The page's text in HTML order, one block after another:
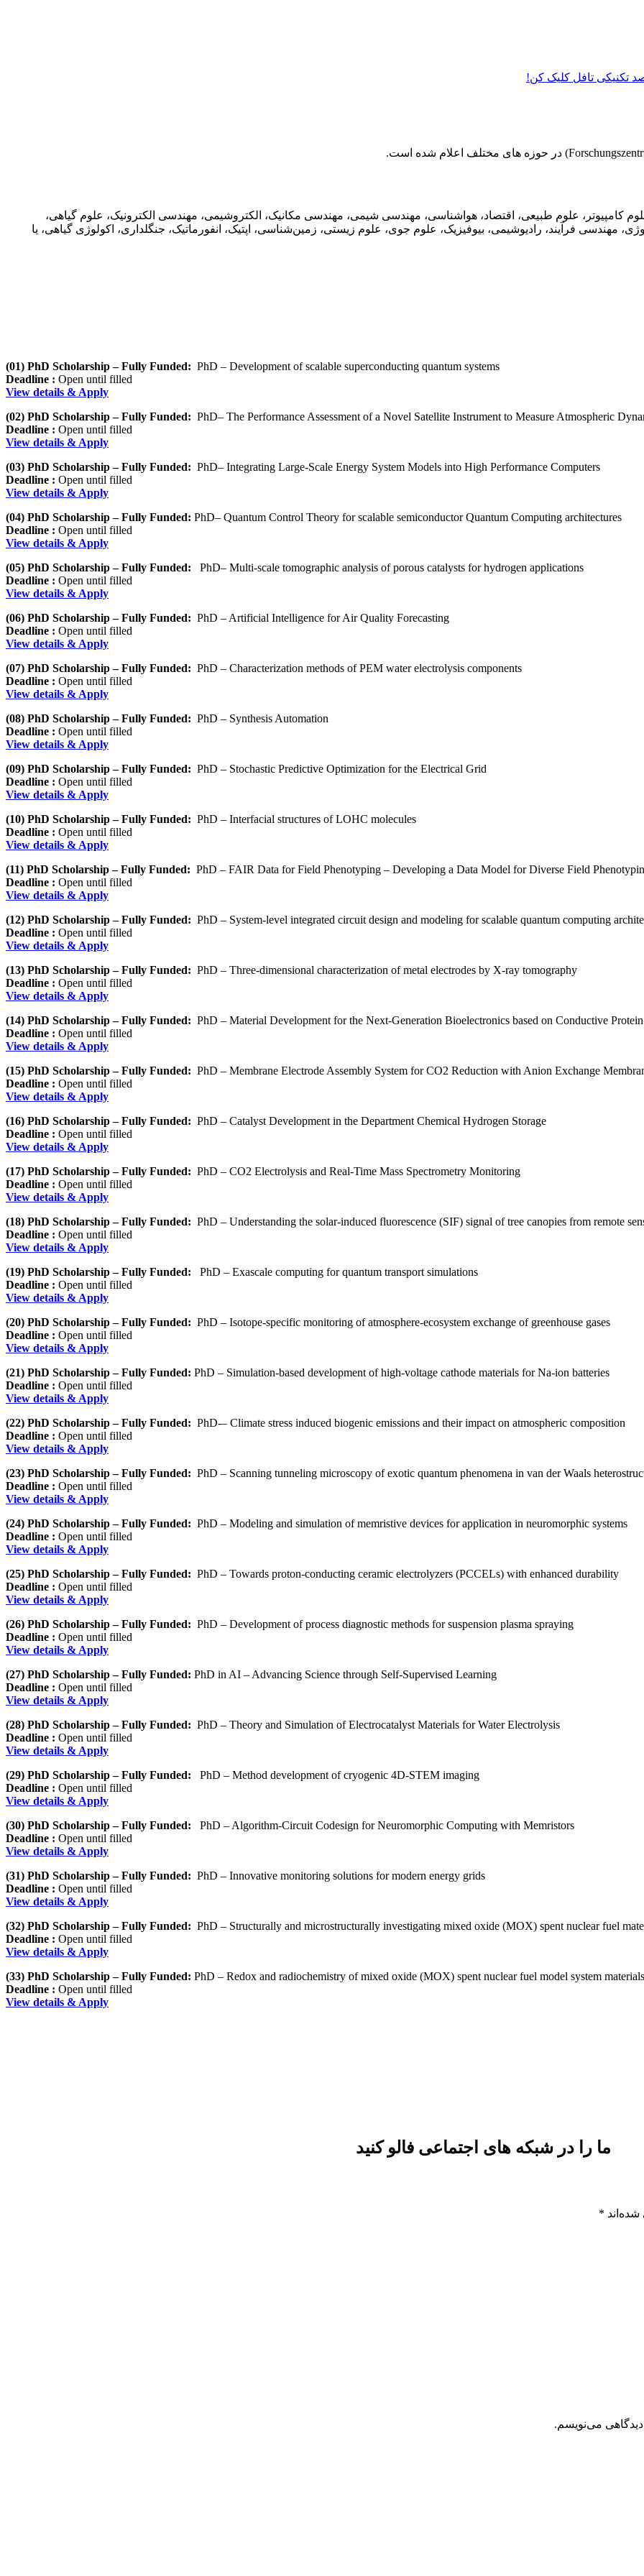
صد تکنیکی تافل کلیک کن!
کامپیوتر، علوم طبیعی، اقتصاد، هواشناسی، مهندسی شیمی، مهندسی مکانیک، الکتروشیمی، مهندسی الکترونیک، علوم گیاهی،
مهندسی فرآیند، رادیوشیمی، بیوفیزیک، علوم جوی، علوم زیستی، زمین‌شناسی، اپتیک، انفورماتیک، جنگلداری، اکولوژی گیاهی، یا
(01) PhD Scholarship – Fully Funded: PhD – Development of scalable superconducting quantum systems
Deadline : Open until filled
View details & Apply
(02) PhD Scholarship – Fully Funded: PhD– The Performance Assessment of a Novel Satellite Instrument to Measure Atmospheric
Deadline : Open until filled
View details & Apply
(03) PhD Scholarship – Fully Funded: PhD– Integrating Large-Scale Energy System Models into High Performance Computers
Deadline : Open until filled
View details & Apply
(04) PhD Scholarship – Fully Funded: PhD– Quantum Control Theory for scalable semiconductor Quantum Computing architectures
Deadline : Open until filled
View details & Apply
(05) PhD Scholarship – Fully Funded: PhD– Multi-scale tomographic analysis of porous catalysts for hydrogen applications
Deadline : Open until filled
View details & Apply
(06) PhD Scholarship – Fully Funded: PhD – Artificial Intelligence for Air Quality Forecasting
Deadline : Open until filled
View details & Apply
(07) PhD Scholarship – Fully Funded: PhD – Characterization methods of PEM water electrolysis components
Deadline : Open until filled
View details & Apply
(08) PhD Scholarship – Fully Funded: PhD – Synthesis Automation
Deadline : Open until filled
View details & Apply
(09) PhD Scholarship – Fully Funded: PhD – Stochastic Predictive Optimization for the Electrical Grid
Deadline : Open until filled
View details & Apply
(10) PhD Scholarship – Fully Funded: PhD – Interfacial structures of LOHC molecules
Deadline : Open until filled
View details & Apply
(11) PhD Scholarship – Fully Funded: PhD – FAIR Data for Field Phenotyping – Developing a Data Model for Diverse Field
Deadline : Open until filled
View details & Apply
(12) PhD Scholarship – Fully Funded: PhD – System-level integrated circuit design and modeling for scalable quantum computing
Deadline : Open until filled
View details & Apply
(13) PhD Scholarship – Fully Funded: PhD – Three-dimensional characterization of metal electrodes by X-ray tomography
Deadline : Open until filled
View details & Apply
(14) PhD Scholarship – Fully Funded: PhD – Material Development for the Next-Generation Bioelectronics based on Conductive
Deadline : Open until filled
View details & Apply
(15) PhD Scholarship – Fully Funded: PhD – Membrane Electrode Assembly System for CO2 Reduction with Anion Exchange
Deadline : Open until filled
View details & Apply
(16) PhD Scholarship – Fully Funded: PhD – Catalyst Development in the Department Chemical Hydrogen Storage
Deadline : Open until filled
View details & Apply
(17) PhD Scholarship – Fully Funded: PhD – CO2 Electrolysis and Real-Time Mass Spectrometry Monitoring
Deadline : Open until filled
View details & Apply
(18) PhD Scholarship – Fully Funded: PhD – Understanding the solar-induced fluorescence (SIF) signal of tree canopies from remote
Deadline : Open until filled
View details & Apply
(19) PhD Scholarship – Fully Funded: PhD – Exascale computing for quantum transport simulations
Deadline : Open until filled
View details & Apply
(20) PhD Scholarship – Fully Funded: PhD – Isotope-specific monitoring of atmosphere-ecosystem exchange of greenhouse gases
Deadline : Open until filled
View details & Apply
(21) PhD Scholarship – Fully Funded: PhD – Simulation-based development of high-voltage cathode materials for Na-ion batteries
Deadline : Open until filled
View details & Apply
(22) PhD Scholarship – Fully Funded: PhD-– Climate stress induced biogenic emissions and their impact on atmospheric composition
Deadline : Open until filled
View details & Apply
(23) PhD Scholarship – Fully Funded: PhD – Scanning tunneling microscopy of exotic quantum phenomena in van der Waals
Deadline : Open until filled
View details & Apply
(24) PhD Scholarship – Fully Funded: PhD – Modeling and simulation of memristive devices for application in neuromorphic systems
Deadline : Open until filled
View details & Apply
(25) PhD Scholarship – Fully Funded: PhD – Towards proton-conducting ceramic electrolyzers (PCCELs) with enhanced durability
Deadline : Open until filled
View details & Apply
(26) PhD Scholarship – Fully Funded: PhD – Development of process diagnostic methods for suspension plasma spraying
Deadline : Open until filled
View details & Apply
(27) PhD Scholarship – Fully Funded: PhD in AI – Advancing Science through Self-Supervised Learning
Deadline : Open until filled
View details & Apply
(28) PhD Scholarship – Fully Funded: PhD – Theory and Simulation of Electrocatalyst Materials for Water Electrolysis
Deadline : Open until filled
View details & Apply
(29) PhD Scholarship – Fully Funded:
PhD – Method development of cryogenic 4D-STEM imaging
Deadline : Open until filled
View details & Apply
(30) PhD Scholarship – Fully Funded:
PhD – Algorithm-Circuit Codesign for Neuromorphic Computing with Memristors
Deadline : Open until filled
View details & Apply
(31) PhD Scholarship – Fully Funded: PhD – Innovative monitoring solutions for modern energy grids
Deadline : Open until filled
View details & Apply
(32) PhD Scholarship – Fully Funded: PhD – Structurally and microstructurally investigating mixed oxide (MOX) spent nuclear fuel
Deadline : Open until filled
View details & Apply
(33) PhD Scholarship – Fully Funded: PhD – Redox and radiochemistry of mixed oxide (MOX) spent nuclear fuel model system materials
Deadline : Open until filled
View details & Apply
ما را در شبکه های اجتماعی فالو کنید
*
دیدگاهی می‌نویسم.